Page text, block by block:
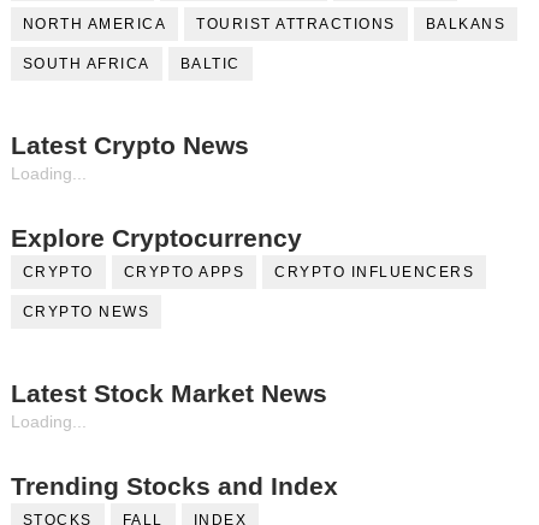
NORTH AMERICA TOURIST ATTRACTIONS BALKANS
SOUTH AFRICA BALTIC
Latest Crypto News
Loading...
Explore Cryptocurrency
CRYPTO CRYPTO APPS CRYPTO INFLUENCERS
CRYPTO NEWS
Latest Stock Market News
Loading...
Trending Stocks and Index
STOCKS FALL INDEX